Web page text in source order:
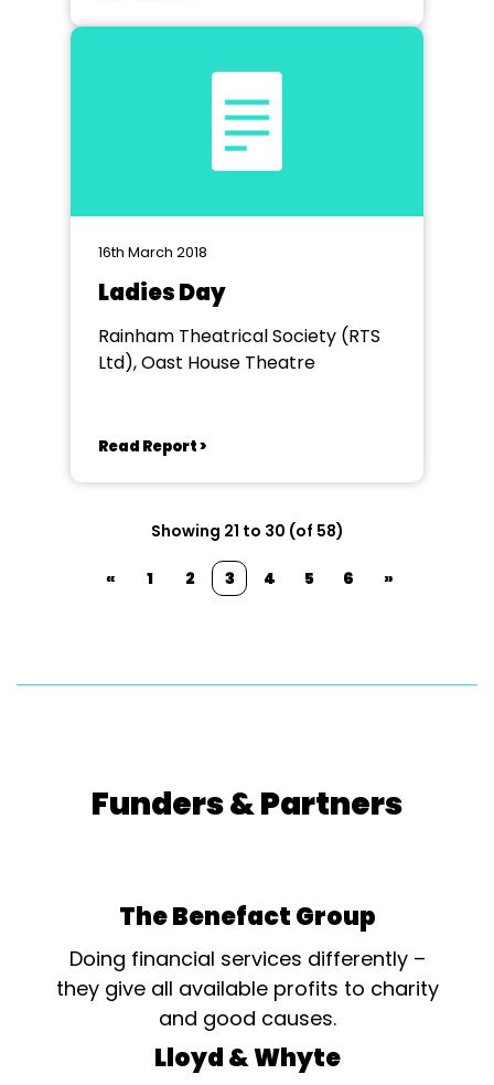
16th March 2018
Ladies Day
Rainham Theatrical Society (RTS
Ltd), Oast House Theatre
Read Report >
Showing 21 to 30 (of 58)
« 1 2 3 4 5 6 »
Funders & Partners
The Benefact Group
Doing financial services differently –
they give all available profits to charity
and good causes.
Lloyd & Whyte